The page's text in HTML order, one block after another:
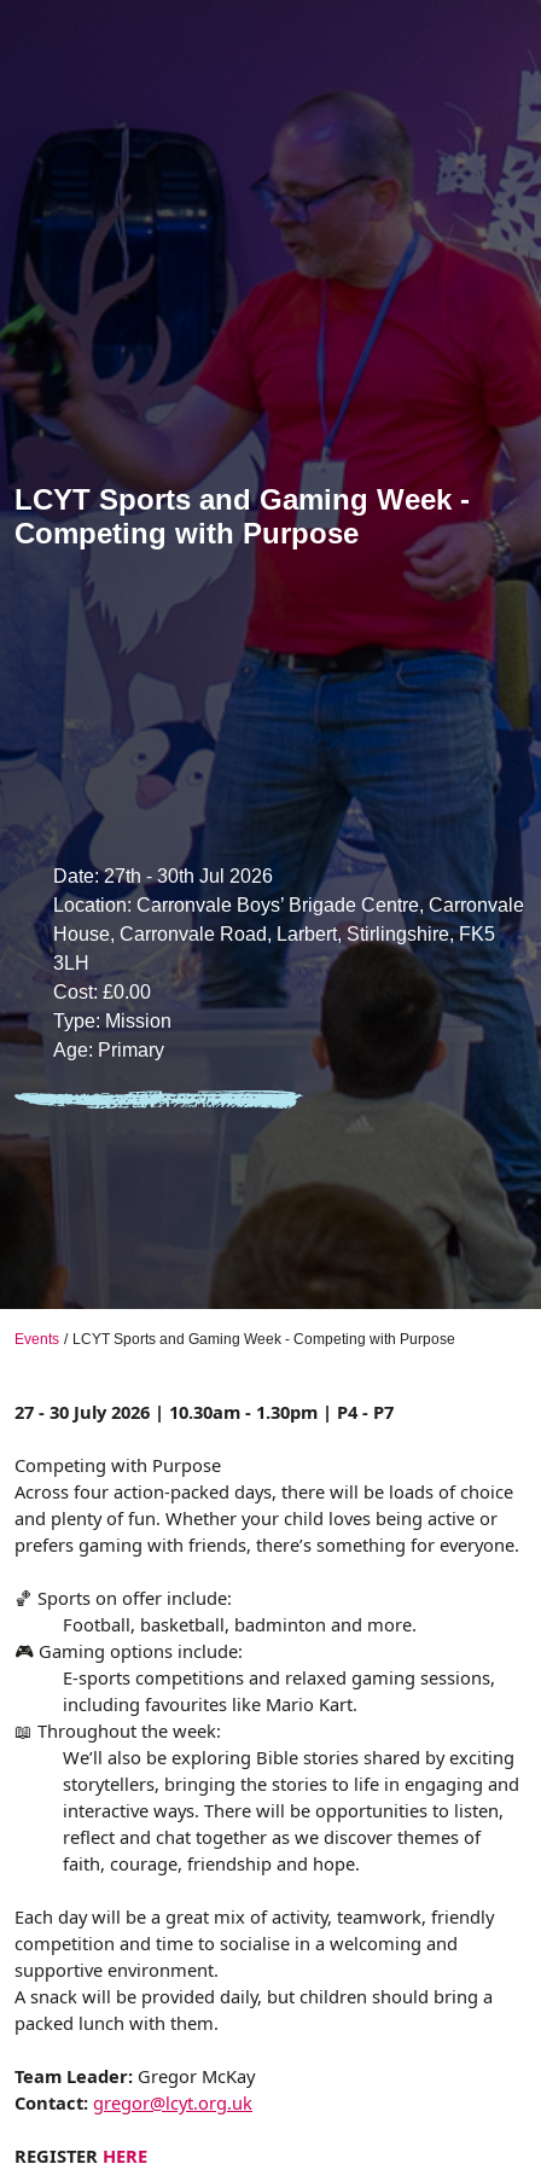
LCYT Sports and Gaming Week -
Competing with Purpose
Date: 27th - 30th Jul 2026
Location: Carronvale Boys’ Brigade Centre, Carronvale
House, Carronvale Road, Larbert, Stirlingshire, FK5
3LH
Cost: £0.00
Type: Mission
Age: Primary
Events LCYT Sports and Gaming Week - Competing with Purpose
27 - 30 July 2026 | 10.30am - 1.30pm | P4 - P7
Competing with Purpose
Across four action-packed days, there will be loads of choice
and plenty of fun. Whether your child loves being active or
prefers gaming with friends, there’s something for everyone.
🏀 Sports on offer include:
Football, basketball, badminton and more.
🎮 Gaming options include:
E-sports competitions and relaxed gaming sessions,
including favourites like Mario Kart.
📖 Throughout the week:
We’ll also be exploring Bible stories shared by exciting
storytellers, bringing the stories to life in engaging and
interactive ways. There will be opportunities to listen,
reflect and chat together as we discover themes of
faith, courage, friendship and hope.
Each day will be a great mix of activity, teamwork, friendly
competition and time to socialise in a welcoming and
supportive environment.
A snack will be provided daily, but children should bring a
packed lunch with them.
Team Leader: Gregor McKay
Contact: gregor@lcyt.org.uk
REGISTER HERE